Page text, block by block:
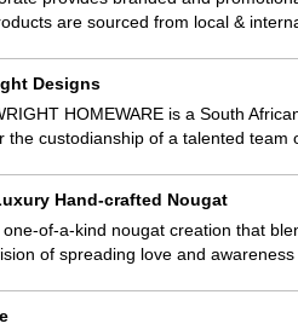
are sourced from local &
Designs
HOMEWARE is a South
the custodianship of a talented
Hand-crafted Nougat
of-a-kind nougat creation that
of spreading love and